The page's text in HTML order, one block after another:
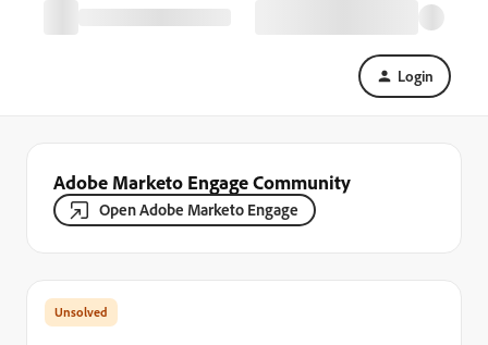
Login
Adobe Marketo Engage Community
Open Adobe Marketo Engage